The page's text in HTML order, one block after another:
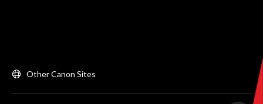
Other Canon Sites